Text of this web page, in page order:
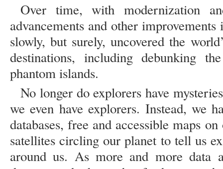
Over time, with modernization
advancements and other
slowly, but surely, uncovered the
destinations, including debunking
phantom islands.
No longer do explorers have
we even have explorers. Instead, we
databases, free and accessible maps
satellites circling our planet to tell us
around us. As more and more data